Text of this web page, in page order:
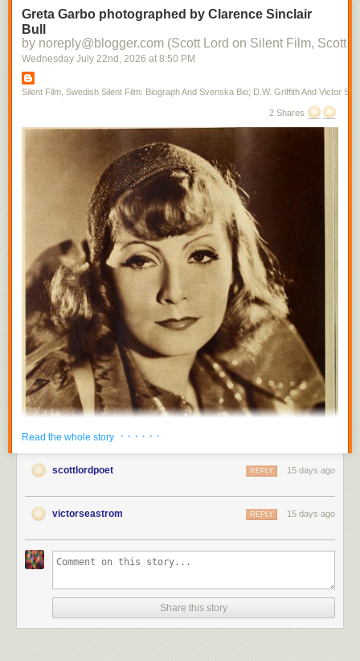
Greta Garbo photographed by Clarence Sinclair
Bull
by noreply@blogger.com (Scott Lord on Silent Film, Scott
Wednesday July 22nd , 2026 at 8:50 PM
Silent Film, Swedish Silent Film: Biograph And Svenska Bio; D.W. Griffith And Victor
2 Shares
Read the whole story · · · · · ·
scottlordpoet 15 days ago
REPLY
victorseastrom 15 days ago
REPLY
Share this story